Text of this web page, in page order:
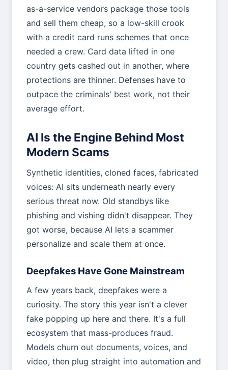
as-a-service vendors package those tools
and sell them cheap, so a low-skill crook
with a credit card runs schemes that once
needed a crew. Card data lifted in one
country gets cashed out in another, where
protections are thinner. Defenses have to
outpace the criminals' best work, not their
average effort.
AI Is the Engine Behind Most
Modern Scams
Synthetic identities, cloned faces, fabricated
voices: AI sits underneath nearly every
serious threat now. Old standbys like
phishing and vishing didn't disappear. They
got worse, because AI lets a scammer
personalize and scale them at once.
Deepfakes Have Gone Mainstream
A few years back, deepfakes were a
curiosity. The story this year isn't a clever
fake popping up here and there. It's a full
ecosystem that mass-produces fraud.
Models churn out documents, voices, and
video, then plug straight into automation and